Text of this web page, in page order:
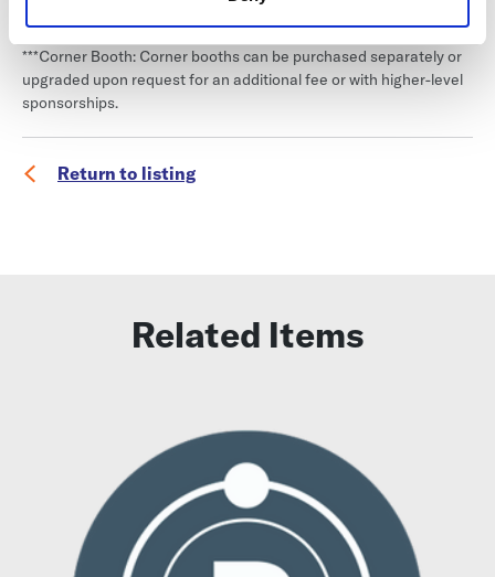
a first-paid, first-selected basis. You will be placed in a queue for
booth selection based on the date of your purchase.
***Corner Booth: Corner booths can be purchased separately or
upgraded upon request for an additional fee or with higher-level
sponsorships.
Return to listing
Related Items